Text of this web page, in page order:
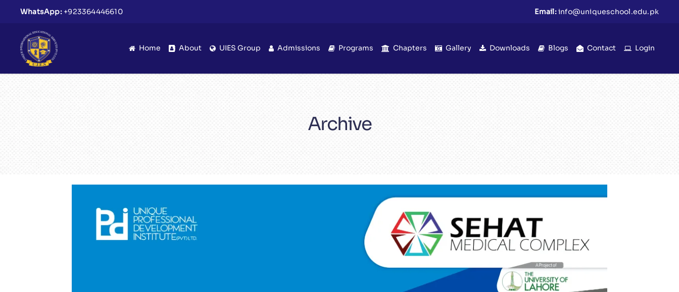
WhatsApp: +923364446610 Email:info@uniqueschool.edu.pk
Home About UIES Group Admissions Programs Chapters Gallery Downloads Blogs Contact Login
Archive